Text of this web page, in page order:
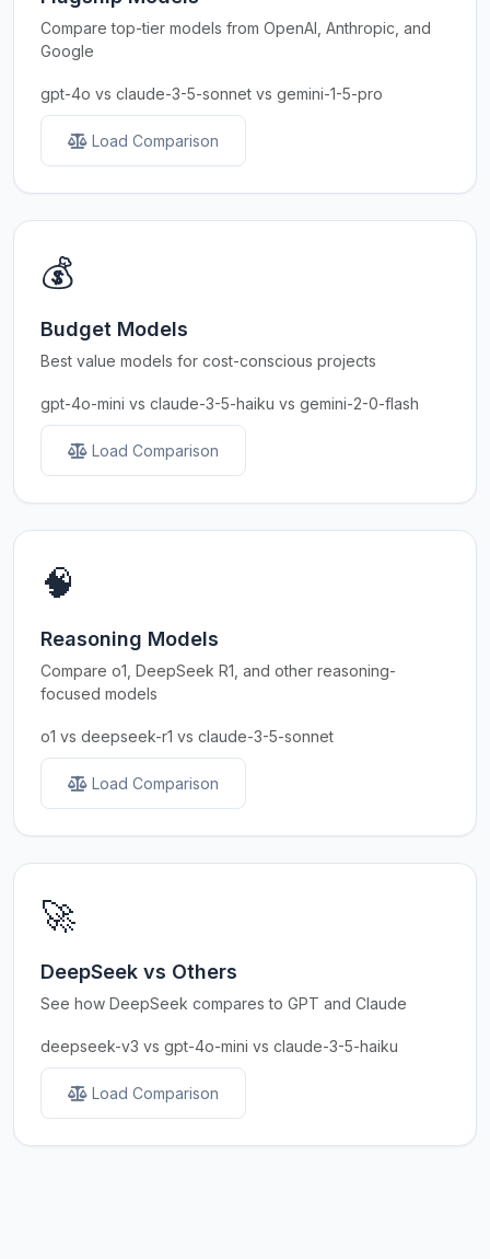
Compare top-tier models from OpenAI, Anthropic, and
Google
gpt-4o vs claude-3-5-sonnet vs gemini-1-5-pro
Load Comparison
💰
Budget Models
Best value models for cost-conscious projects
gpt-4o-mini vs claude-3-5-haiku vs gemini-2-0-flash
Load Comparison
🧠
Reasoning Models
Compare o1, DeepSeek R1, and other reasoning-
focused models
o1 vs deepseek-r1 vs claude-3-5-sonnet
Load Comparison
🚀
DeepSeek vs Others
See how DeepSeek compares to GPT and Claude
deepseek-v3 vs gpt-4o-mini vs claude-3-5-haiku
Load Comparison